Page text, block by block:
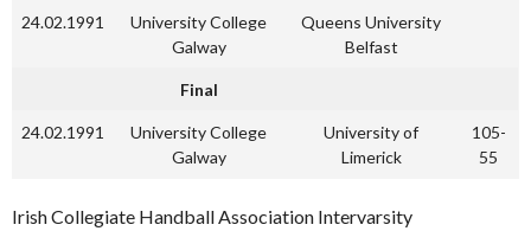
24.02.1991
University College
Galway
Queens University
Belfast
Final
24.02.1991
University College
Galway
University of
Limerick
105-
55
Irish Collegiate Handball Association Intervarsity